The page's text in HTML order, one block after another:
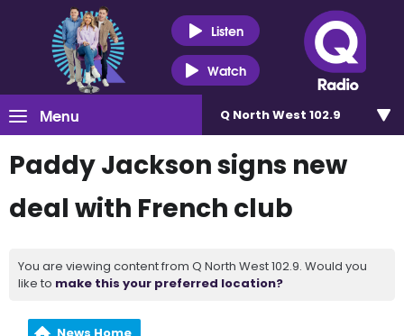
Listen
Watch
Menu Q North West 102.9
Paddy Jackson signs new
deal with French club
You are viewing content from Q North West 102.9. Would you
like to make this your preferred location?